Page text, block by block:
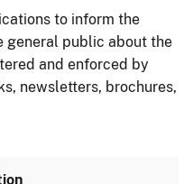
to inform the
general public about the
and enforced by
newsletters, brochures,